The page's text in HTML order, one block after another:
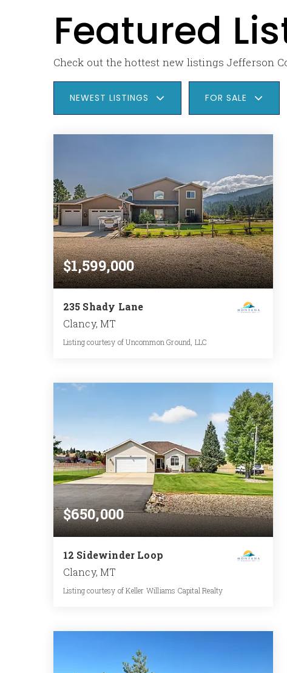
Featured
Check out the hottest new listings Jefferson
NEWEST LISTINGS FOR SALE
$1,599,000
235 Shady Lane
Clancy, MT
Listing courtesy of Uncommon Ground, LLC
BATHS BEDS SQFT
$650,000
12 Sidewinder Loop
Clancy, MT
Listing courtesy of Keller Williams Capital Realty
BATHS BEDS SQFT